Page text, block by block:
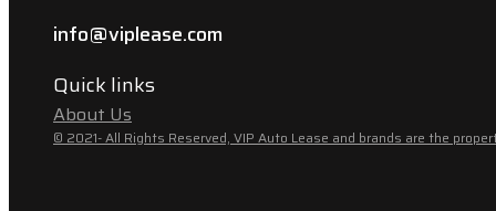
info@viplease.com
Quick links
About Us
© 2021- All Rights Reserved, VIP Auto Lease and brands are the